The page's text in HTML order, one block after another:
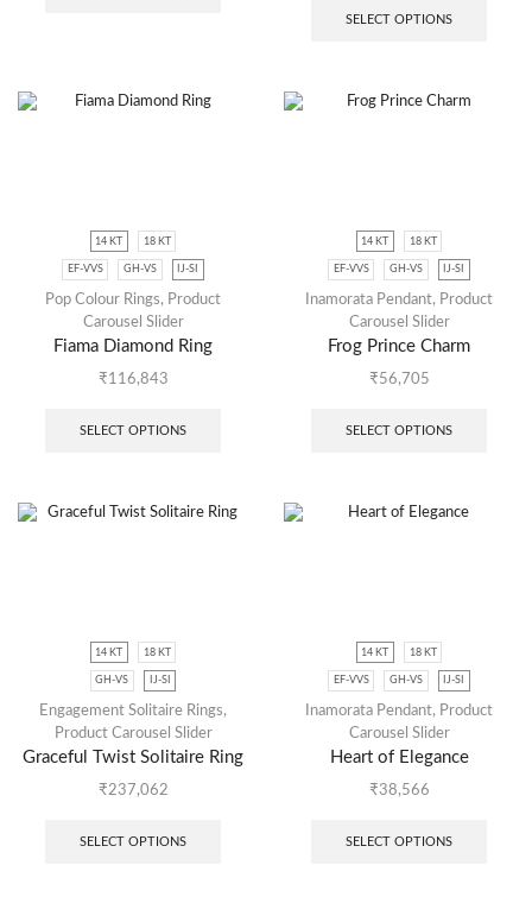
SELECT OPTIONS
14 KT 18 KT
EF-VVS GH-VS IJ-SI
Pop Colour Rings, Product
Carousel Slider
Fiama Diamond Ring
₹116,843
SELECT OPTIONS
14 KT 18 KT
EF-VVS GH-VS IJ-SI
Inamorata Pendant, Product
Carousel Slider
Frog Prince Charm
₹56,705
SELECT OPTIONS
14 KT 18 KT
GH-VS IJ-SI
Engagement Solitaire Rings,
Product Carousel Slider
Graceful Twist Solitaire Ring
₹237,062
SELECT OPTIONS
14 KT 18 KT
EF-VVS GH-VS IJ-SI
Inamorata Pendant, Product
Carousel Slider
Heart of Elegance
₹38,566
SELECT OPTIONS